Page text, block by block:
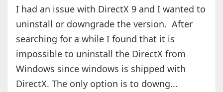
I had an issue with DirectX 9 and I wanted to
uninstall or downgrade the version. After
searching for a while I found that it is
impossible to uninstall the DirectX from
Windows since windows is shipped with
DirectX. The only option is to downg...